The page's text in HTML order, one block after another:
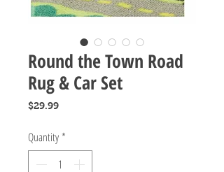
Round the Town Road
Rug & Car Set
$29.99Price
Quantity *